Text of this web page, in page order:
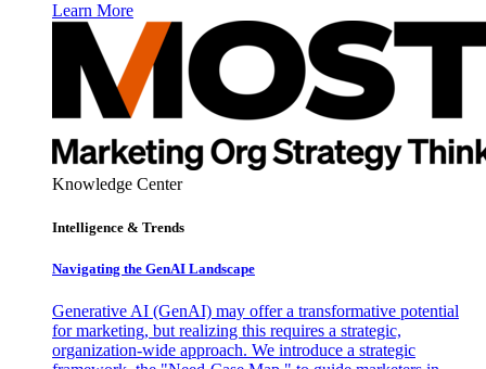
Learn More
Knowledge Center
Intelligence & Trends
Navigating the GenAI Landscape
Generative AI (GenAI) may offer a transformative potential
for marketing, but realizing this requires a strategic,
organization-wide approach. We introduce a strategic